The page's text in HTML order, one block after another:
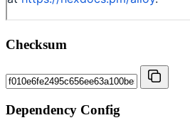
Checksum
Dependency Config